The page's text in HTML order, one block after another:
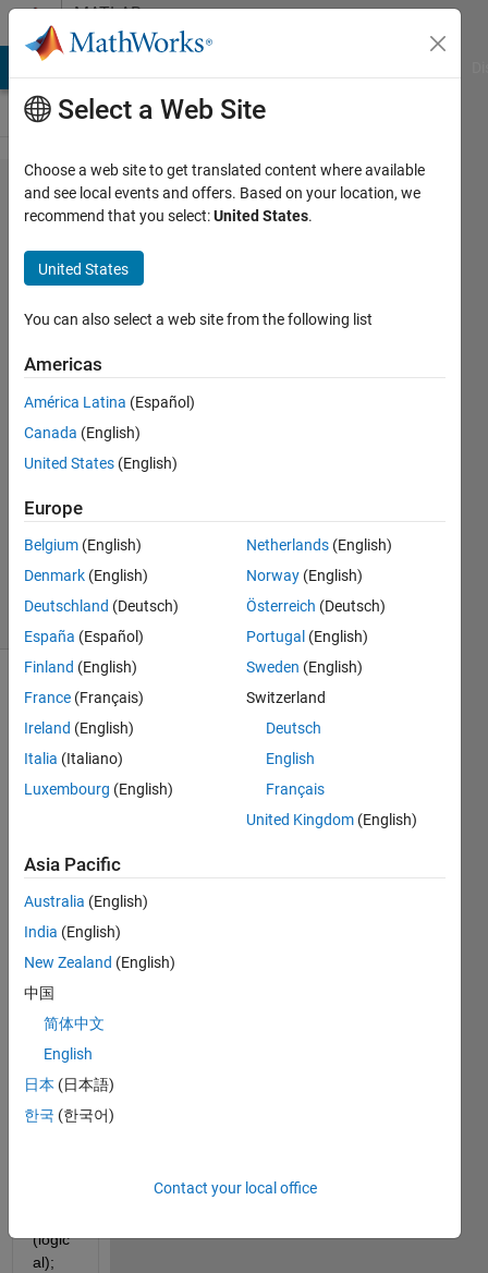
Skip to contentMATLAB
Answers
How to find
the x and y
coordinates
of points
inside a
binary
image M?
9 Jun
2022
1 Answer
Updated
15 Jun 2022
4 Views
Show older
need
a
with
a
code.
one
hand,
I
a
(logic
al);
Select a Web Site
Choose a web site to get translated content where available
and see local events and offers. Based on your location, we
recommend that you select:United States.
United States
You can also select a web site from the following list
Americas
América Latina (Español)
Canada (English)
United States (English)
Europe
Belgium (English)
Denmark (English)
Deutschland (Deutsch)
España (Español)
Finland (English)
France (Français)
Ireland (English)
Italia (Italiano)
Luxembourg (English)
Netherlands (English)
Norway (English)
Österreich (Deutsch)
Portugal (English)
Sweden (English)
Switzerland
Deutsch
English
Français
United Kingdom (English)
Asia Pacific
Australia (English)
India (English)
New Zealand (English)
中国
简体中文
English
日本 (日本語)
한국 (한국어)
Contact your local office